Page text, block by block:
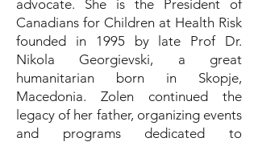
advocate. She is the President of
Canadians for Children at Health Risk
founded in 1995 by late Prof Dr.
Nikola Georgievski, a great
humanitarian born in Skopje,
Macedonia. Zolen continued the
legacy of her father, organizing events
and programs dedicated to